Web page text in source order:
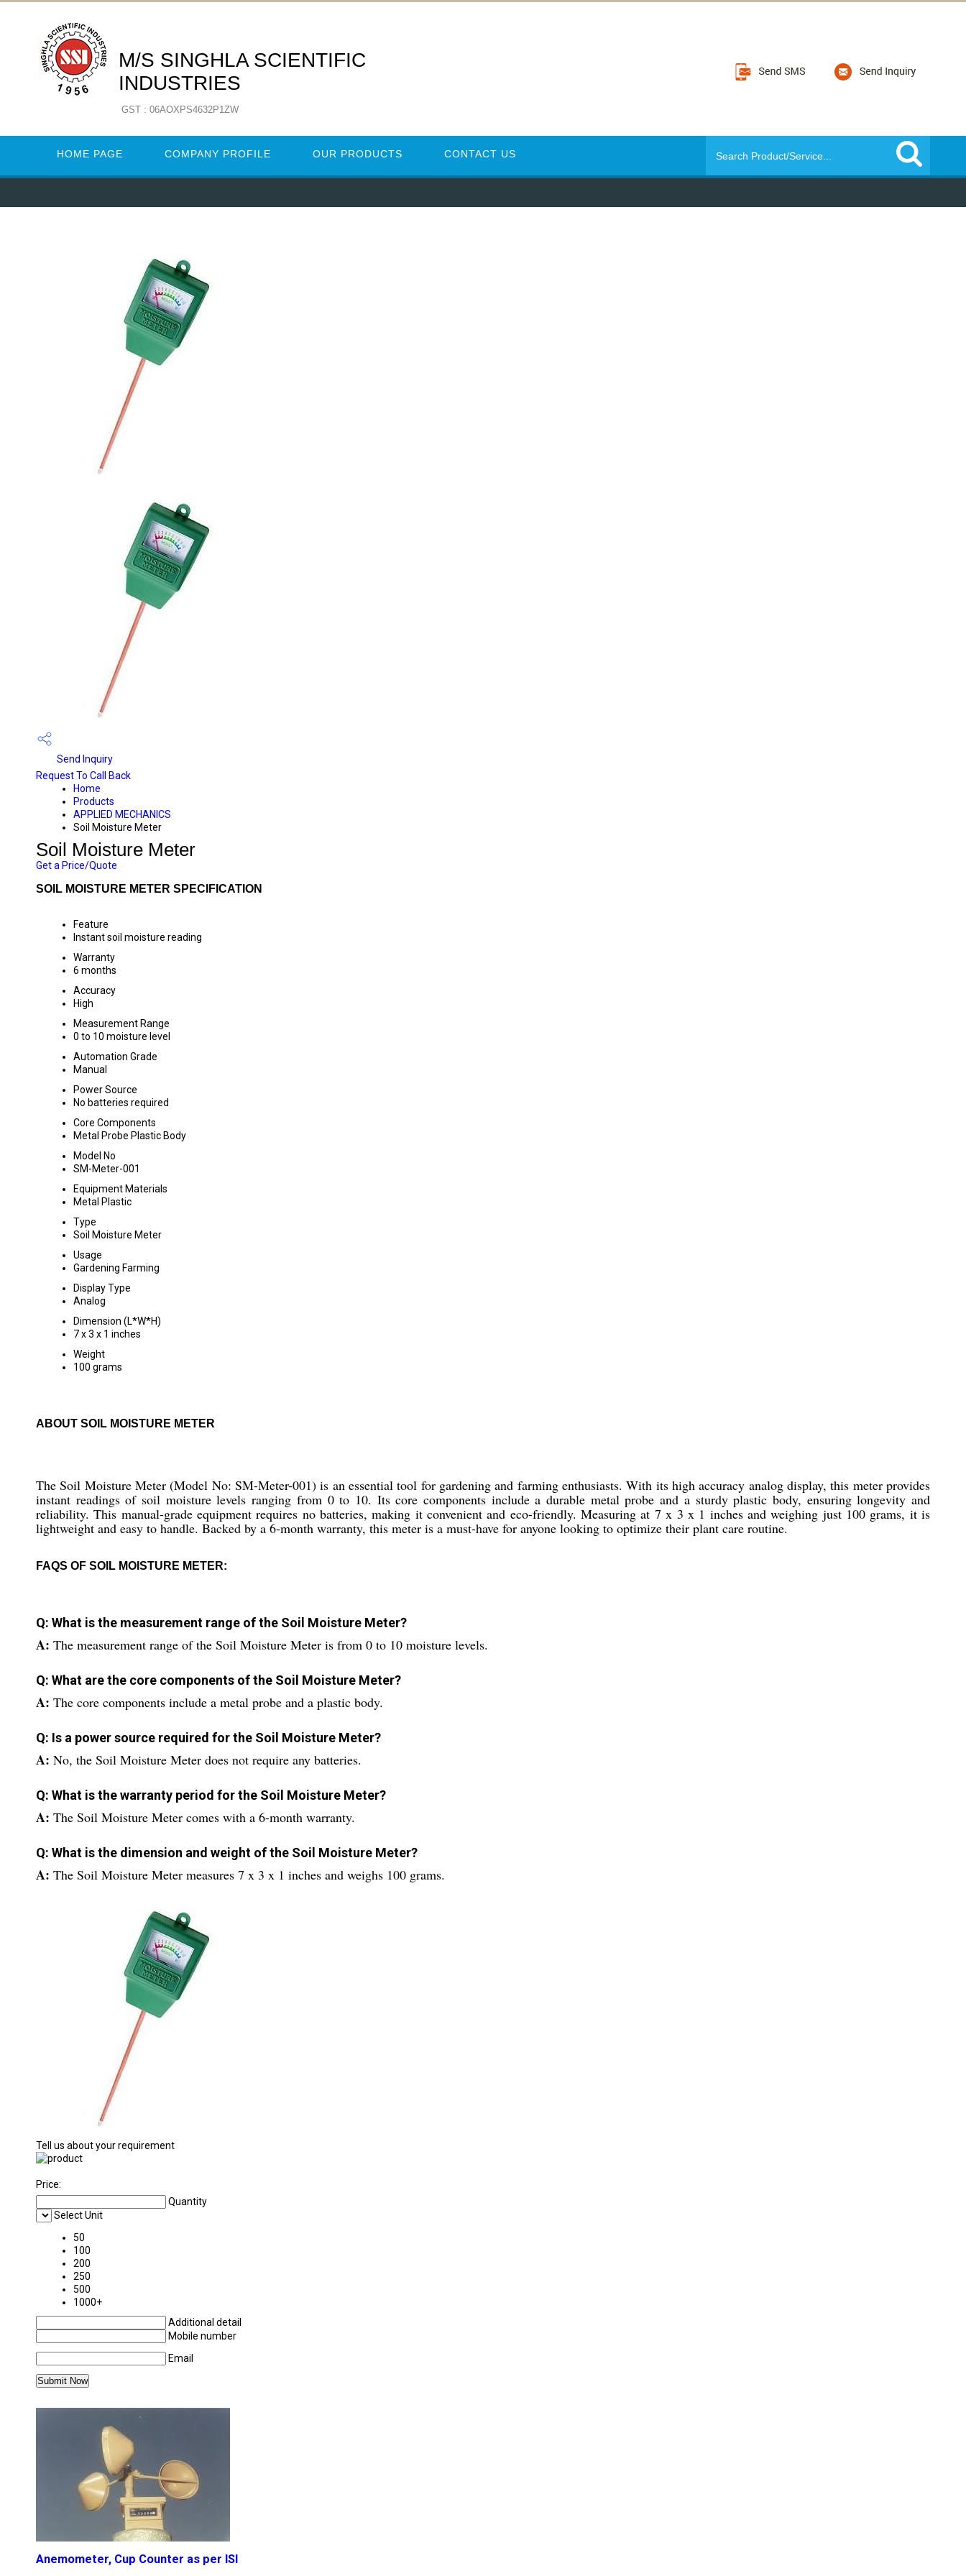
M/S SINGHLA SCIENTIFIC
INDUSTRIES
GST : 06AOXPS4632P1ZW
HOME PAGE COMPANY PROFILE OUR PRODUCTS CONTACT US
Send Inquiry
Request To Call Back
Home
Products
APPLIED MECHANICS
Soil Moisture Meter
Soil Moisture Meter
Get a Price/Quote
SOIL MOISTURE METER SPECIFICATION
Feature
Instant soil moisture reading
Warranty
6 months
Accuracy
High
Measurement Range
0 to 10 moisture level
Automation Grade
Manual
Power Source
No batteries required
Core Components
Metal Probe Plastic Body
Model No
SM-Meter-001
Equipment Materials
Metal Plastic
Type
Soil Moisture Meter
Usage
Gardening Farming
Display Type
Analog
Dimension (L*W*H)
7 x 3 x 1 inches
Weight
100 grams
ABOUT SOIL MOISTURE METER
The Soil Moisture Meter (Model No: SM-Meter-001) is an essential tool for gardening and farming enthusiasts. With its high accuracy analog display, this meter provides
instant readings of soil moisture levels ranging from 0 to 10. Its core components include a durable metal probe and a sturdy plastic body, ensuring longevity and
reliability. This manual-grade equipment requires no batteries, making it convenient and eco-friendly. Measuring at 7 x 3 x 1 inches and weighing just 100 grams, it is
lightweight and easy to handle. Backed by a 6-month warranty, this meter is a must-have for anyone looking to optimize their plant care routine.
FAQS OF SOIL MOISTURE METER:
Q: What is the measurement range of the Soil Moisture Meter?
A: The measurement range of the Soil Moisture Meter is from 0 to 10 moisture levels.
Q: What are the core components of the Soil Moisture Meter?
A: The core components include a metal probe and a plastic body.
Q: Is a power source required for the Soil Moisture Meter?
A: No, the Soil Moisture Meter does not require any batteries.
Q: What is the warranty period for the Soil Moisture Meter?
A: The Soil Moisture Meter comes with a 6-month warranty.
Q: What is the dimension and weight of the Soil Moisture Meter?
A: The Soil Moisture Meter measures 7 x 3 x 1 inches and weighs 100 grams.
Tell us about your requirement
Price:
Quantity
Select Unit
50
100
200
250
500
1000+
Additional detail
Mobile number
Email
Anemometer, Cup Counter as per ISI